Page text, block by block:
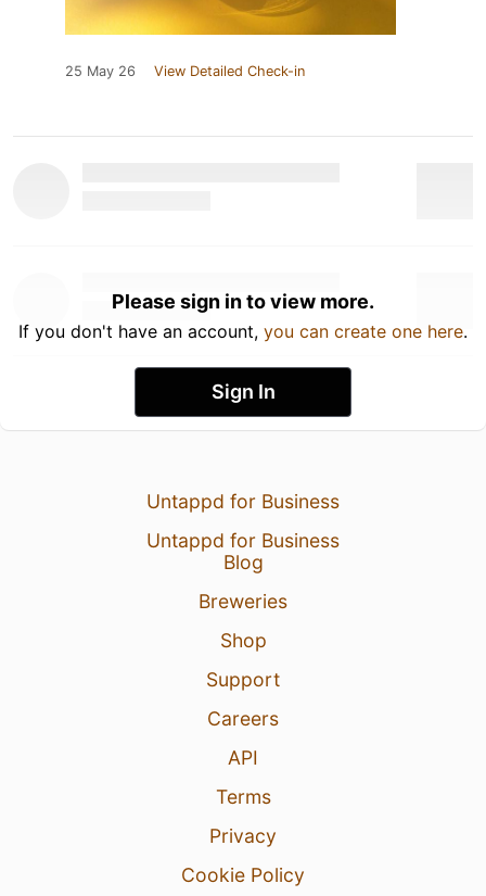
25 May 26 View Detailed Check-in
Please sign in to view more.
If you don't have an account, you can create one here.
Sign In
Untappd for Business
Untappd for Business
Blog
Breweries
Shop
Support
Careers
API
Terms
Privacy
Cookie Policy